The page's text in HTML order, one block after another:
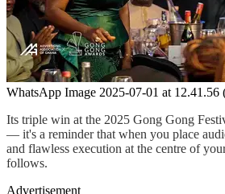
WhatsApp Image 2025-07-01 at 12.41.56
Its triple win at the 2025 Gong Gong
— it's a reminder that when you place
and flawless execution at the centre of
follows.
Advertisement